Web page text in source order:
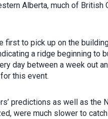
Alberta, much of British
first to pick up on the
a ridge beginning to
day between a week out
this event.
predictions as well as the
were much slower to